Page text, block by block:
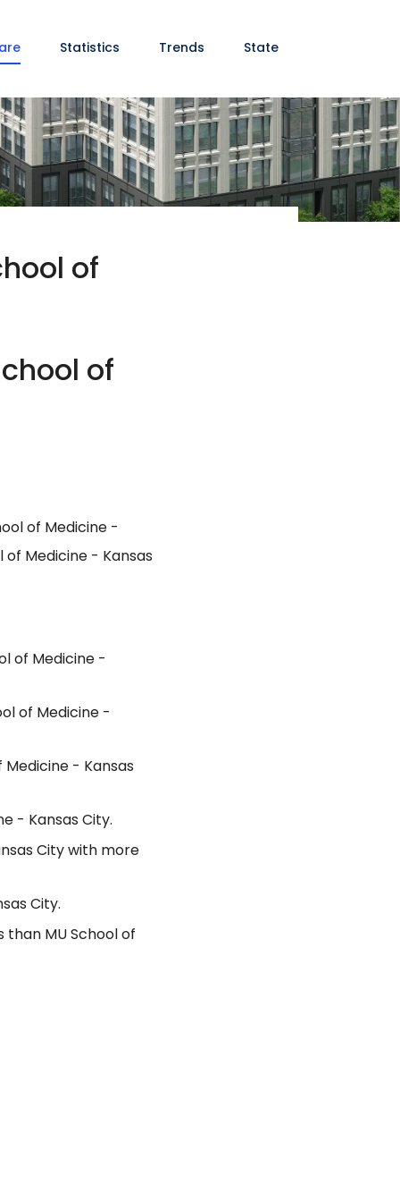
Statistics Trends State
of
of
of Medicine -
of Medicine - Kansas
of Medicine -
of Medicine -
Medicine - Kansas
- Kansas City.
City with more
City.
MU School of